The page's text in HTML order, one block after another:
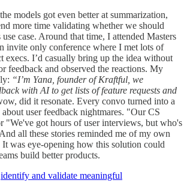
models got even better at summarization,
more time validating whether we should
case. Around that time, I attended Masters
invite only conference where I met lots of
execs. I’d casually bring up the idea without
feedback and observed the reactions. My
“I’m Yana, founder of Kraftful, we
with AI to get lists of feature requests and
did it resonate. Every convo turned into a
user feedback nightmares. "Our CS
"We've got hours of user interviews, but who's
all these stories reminded me of my own
was eye-opening how this solution could
build better products.
identify and validate meaningful